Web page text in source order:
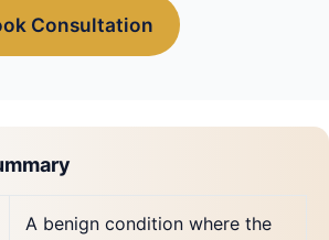
Consultation
A benign condition where the